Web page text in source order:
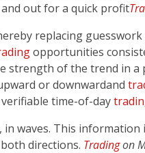
out for a quick profit­­
replacing
opportunities
strength of the trend in a
or downward­­and
time-of-day
waves. This
directions. Tradingon